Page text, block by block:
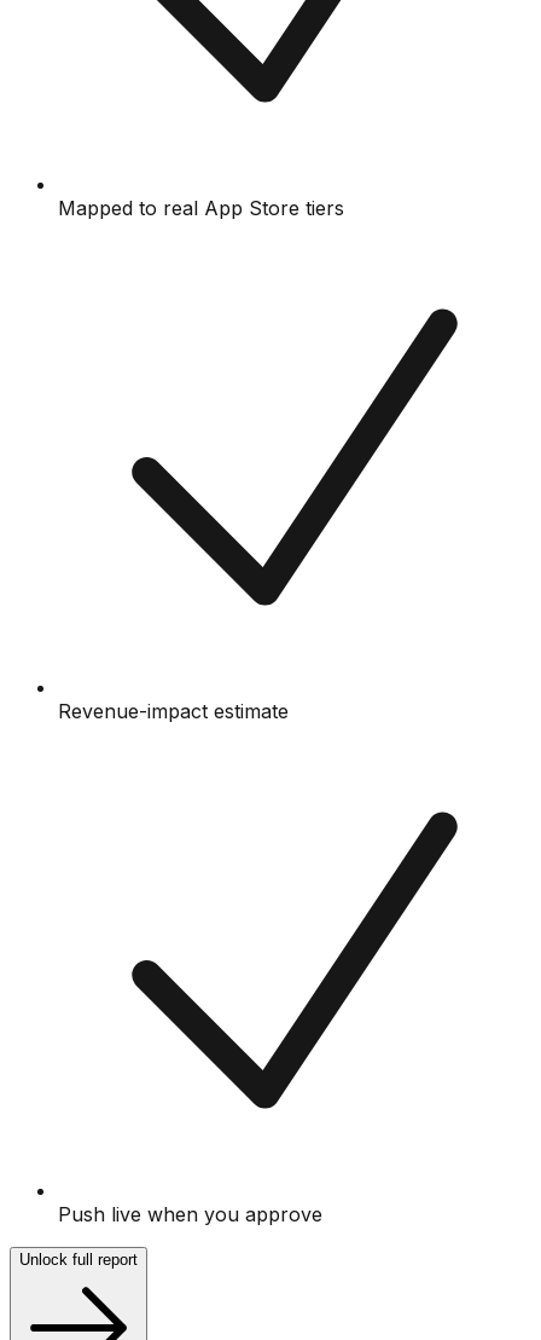
Mapped to real App Store tiers
Revenue-impact estimate
Push live when you approve
Unlock full report